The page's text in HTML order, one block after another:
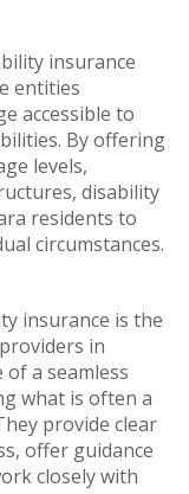
insurance
entities
accessible to
By offering
levels,
disability
residents to
circumstances.
insurance is the
in
a seamless
what is often a
provide clear
offer guidance
closely with